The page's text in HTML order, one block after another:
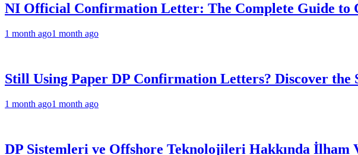
NI Official Confirmation Letter: The Complete Guide to
1 month ago1 month ago
Still Using Paper DP Confirmation Letters? Discover
1 month ago1 month ago
DP Sistemleri ve Offshore Teknolojileri Hakkında